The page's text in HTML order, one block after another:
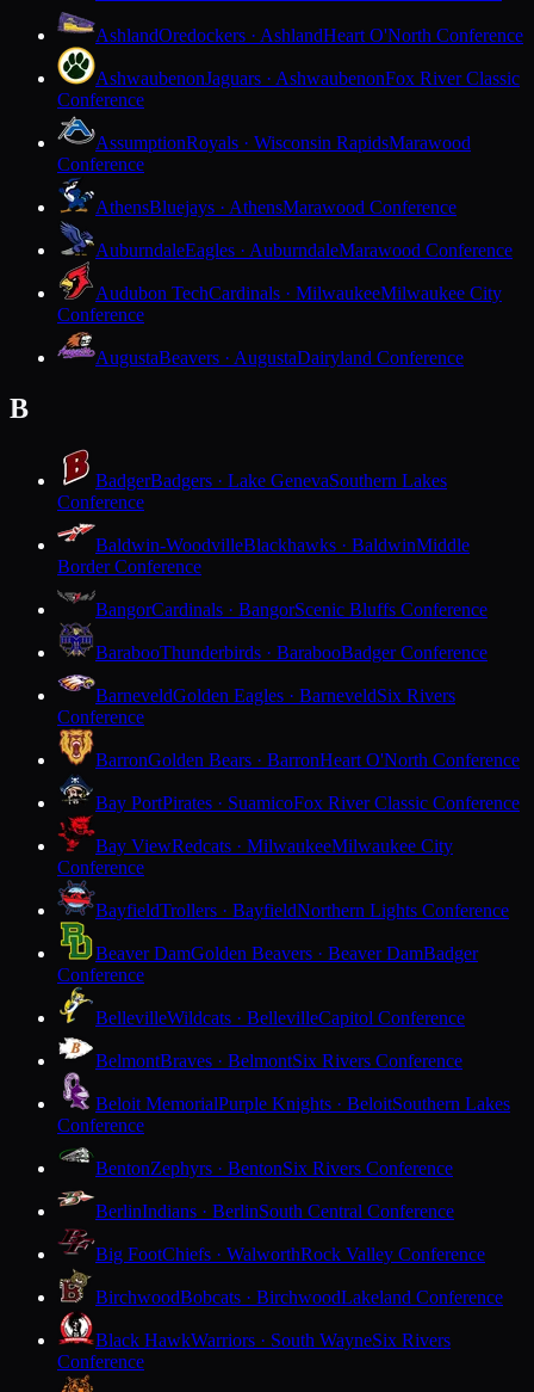
AshlandOredockers · AshlandHeart O'North Conference
AshwaubenonJaguars · AshwaubenonFox River Classic
Conference
AssumptionRoyals · Wisconsin RapidsMarawood
Conference
AthensBluejays · AthensMarawood Conference
AuburndaleEagles · AuburndaleMarawood Conference
Audubon TechCardinals · MilwaukeeMilwaukee City
Conference
AugustaBeavers · AugustaDairyland Conference
B
BadgerBadgers · Lake GenevaSouthern Lakes
Conference
Baldwin-WoodvilleBlackhawks · BaldwinMiddle
Border Conference
BangorCardinals · BangorScenic Bluffs Conference
BarabooThunderbirds · BarabooBadger Conference
BarneveldGolden Eagles · BarneveldSix Rivers
Conference
BarronGolden Bears · BarronHeart O'North Conference
Bay PortPirates · SuamicoFox River Classic Conference
Bay ViewRedcats · MilwaukeeMilwaukee City
Conference
BayfieldTrollers · BayfieldNorthern Lights Conference
Beaver DamGolden Beavers · Beaver DamBadger
Conference
BellevilleWildcats · BellevilleCapitol Conference
BelmontBraves · BelmontSix Rivers Conference
Beloit MemorialPurple Knights · BeloitSouthern Lakes
Conference
BentonZephyrs · BentonSix Rivers Conference
BerlinIndians · BerlinSouth Central Conference
Big FootChiefs · WalworthRock Valley Conference
BirchwoodBobcats · BirchwoodLakeland Conference
Black HawkWarriors · South WayneSix Rivers
Conference